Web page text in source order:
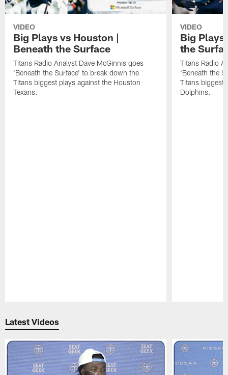
VIDEO
Big Plays vs Houston |
Beneath the Surface
Titans Radio Analyst Dave McGinnis goes
'Beneath the Surface' to break down the
Titans biggest plays against the Houston
Texans.
VIDEO
Big Plays
the
Titans Radio
'Beneath the
Titans biggest
Dolphins.
Latest Videos